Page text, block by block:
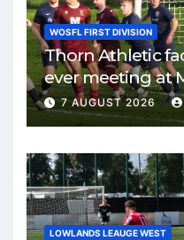
WOSFL FIRST DIVISION
Thorn Athletic
ever meeting at
7 AUGUST 2026
LOWLANDS LEAUGE WEST